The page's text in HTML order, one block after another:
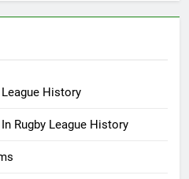
History
Rugby League History